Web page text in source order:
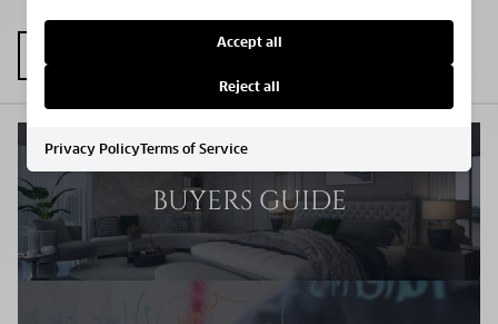
BUYERS GUIDE
Accept all
Reject all
Privacy PolicyTerms of Service